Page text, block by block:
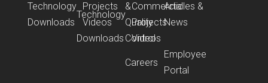
Technology Projects
Downloads
Videos
Technology
Commercial
Projects
Downloads
Videos
&
Quality
Control
Articles &
News
Careers
Employee
Portal